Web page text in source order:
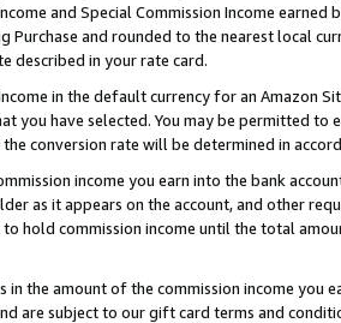
and Special Commission Income earned
and rounded to the nearest local
described in your rate card.
in the default currency for an Amazon
you have selected. You may be permitted
conversion rate will be determined in
income you earn into the bank
as it appears on the account, and other
hold commission income until the total
the amount of the commission income you
are subject to our gift card terms and